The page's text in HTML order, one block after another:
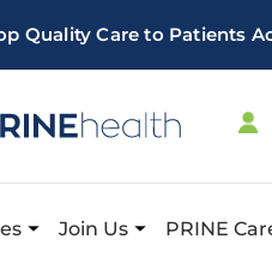
Quality Care to Patients
Join Us PRINE